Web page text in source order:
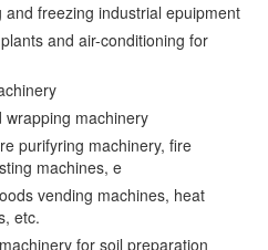
freezing industrial epuipment
and air-conditioning for
machinery
purifyring machinery, fire
machines, e
vending machines, heat
etc.
for soil preparation